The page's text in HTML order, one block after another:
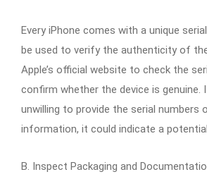
Every iPhone comes with a unique
be used to verify the authenticity of
Apple’s official website to check the
confirm whether the device is genuine.
unwilling to provide the serial numbers
information, it could indicate a
B. Inspect Packaging and